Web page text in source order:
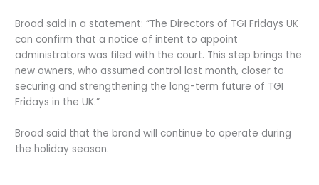
Broad said in a statement: “The Directors of TGI Fridays UK
can confirm that a notice of intent to appoint
administrators was filed with the court. This step brings the
new owners, who assumed control last month, closer to
securing and strengthening the long-term future of TGI
Fridays in the UK.”
Broad said that the brand will continue to operate during
the holiday season.